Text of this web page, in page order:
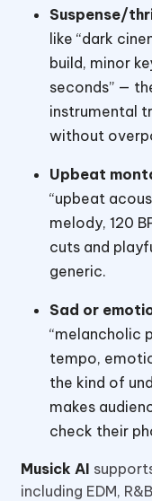
Suspense/
like “dark
build, minor
seconds” —
instrumental
without
Upbeat
“upbeat
melody, 120
cuts and
generic.
Sad or
“melancholic
tempo,
the kind of
makes
check their
Musick AI
including EDM,